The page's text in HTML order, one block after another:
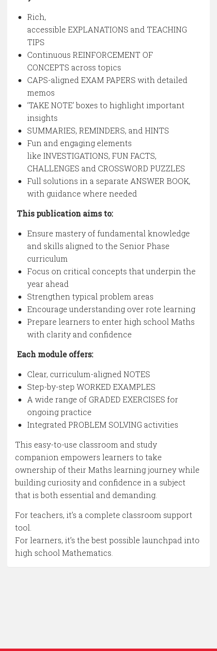
Rich,
accessible EXPLANATIONS and TEACHING
TIPS
Continuous REINFORCEMENT OF
CONCEPTS across topics
CAPS-aligned EXAM PAPERS with detailed
memos
‘TAKE NOTE’ boxes to highlight important
insights
SUMMARIES, REMINDERS, and HINTS
Fun and engaging elements
like INVESTIGATIONS, FUN FACTS,
CHALLENGES and CROSSWORD PUZZLES
Full solutions in a separate ANSWER BOOK,
with guidance where needed
This publication aims to:
Ensure mastery of fundamental knowledge
and skills aligned to the Senior Phase
curriculum
Focus on critical concepts that underpin the
year ahead
Strengthen typical problem areas
Encourage understanding over rote learning
Prepare learners to enter high school Maths
with clarity and confidence
Each module offers:
Clear, curriculum-aligned NOTES
Step-by-step WORKED EXAMPLES
A wide range of GRADED EXERCISES for
ongoing practice
Integrated PROBLEM SOLVING activities
This easy-to-use classroom and study
companion empowers learners to take
ownership of their Maths learning journey while
building curiosity and confidence in a subject
that is both essential and demanding.
For teachers, it’s a complete classroom support
tool.
For learners, it’s the best possible launchpad into
high school Mathematics.